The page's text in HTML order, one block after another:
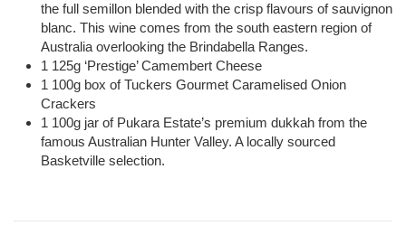
the full semillon blended with the crisp flavours of sauvignon
blanc. This wine comes from the south eastern region of
Australia overlooking the Brindabella Ranges.
1 125g ‘Prestige’ Camembert Cheese
1 100g box of Tuckers Gourmet Caramelised Onion
Crackers
1 100g jar of Pukara Estate’s premium dukkah from the
famous Australian Hunter Valley. A locally sourced
Basketville selection.